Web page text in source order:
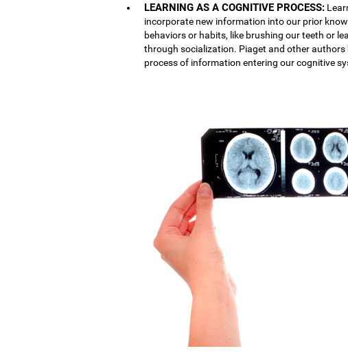
LEARNING AS A COGNITIVE PROCESS:
incorporate new information into our prior
behaviors or habits, like brushing our teeth or
through socialization. Piaget and other
process of information entering our cognitive